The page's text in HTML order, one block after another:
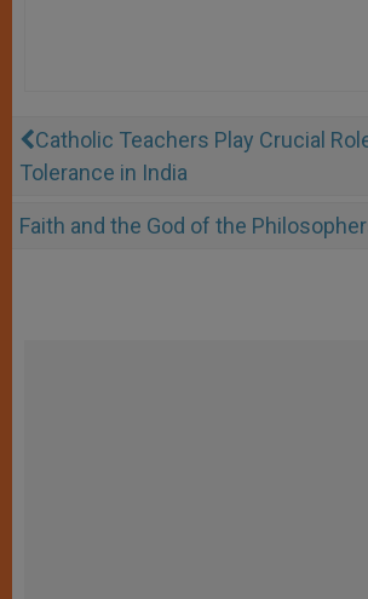
Catholic Teachers Play Crucial
Tolerance in India
Faith and the God of the